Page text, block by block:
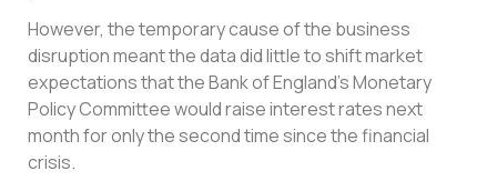
However, the temporary cause of the business
disruption meant the data did little to shift market
expectations that the Bank of England’s Monetary
Policy Committee would raise interest rates next
month for only the second time since the financial
crisis.